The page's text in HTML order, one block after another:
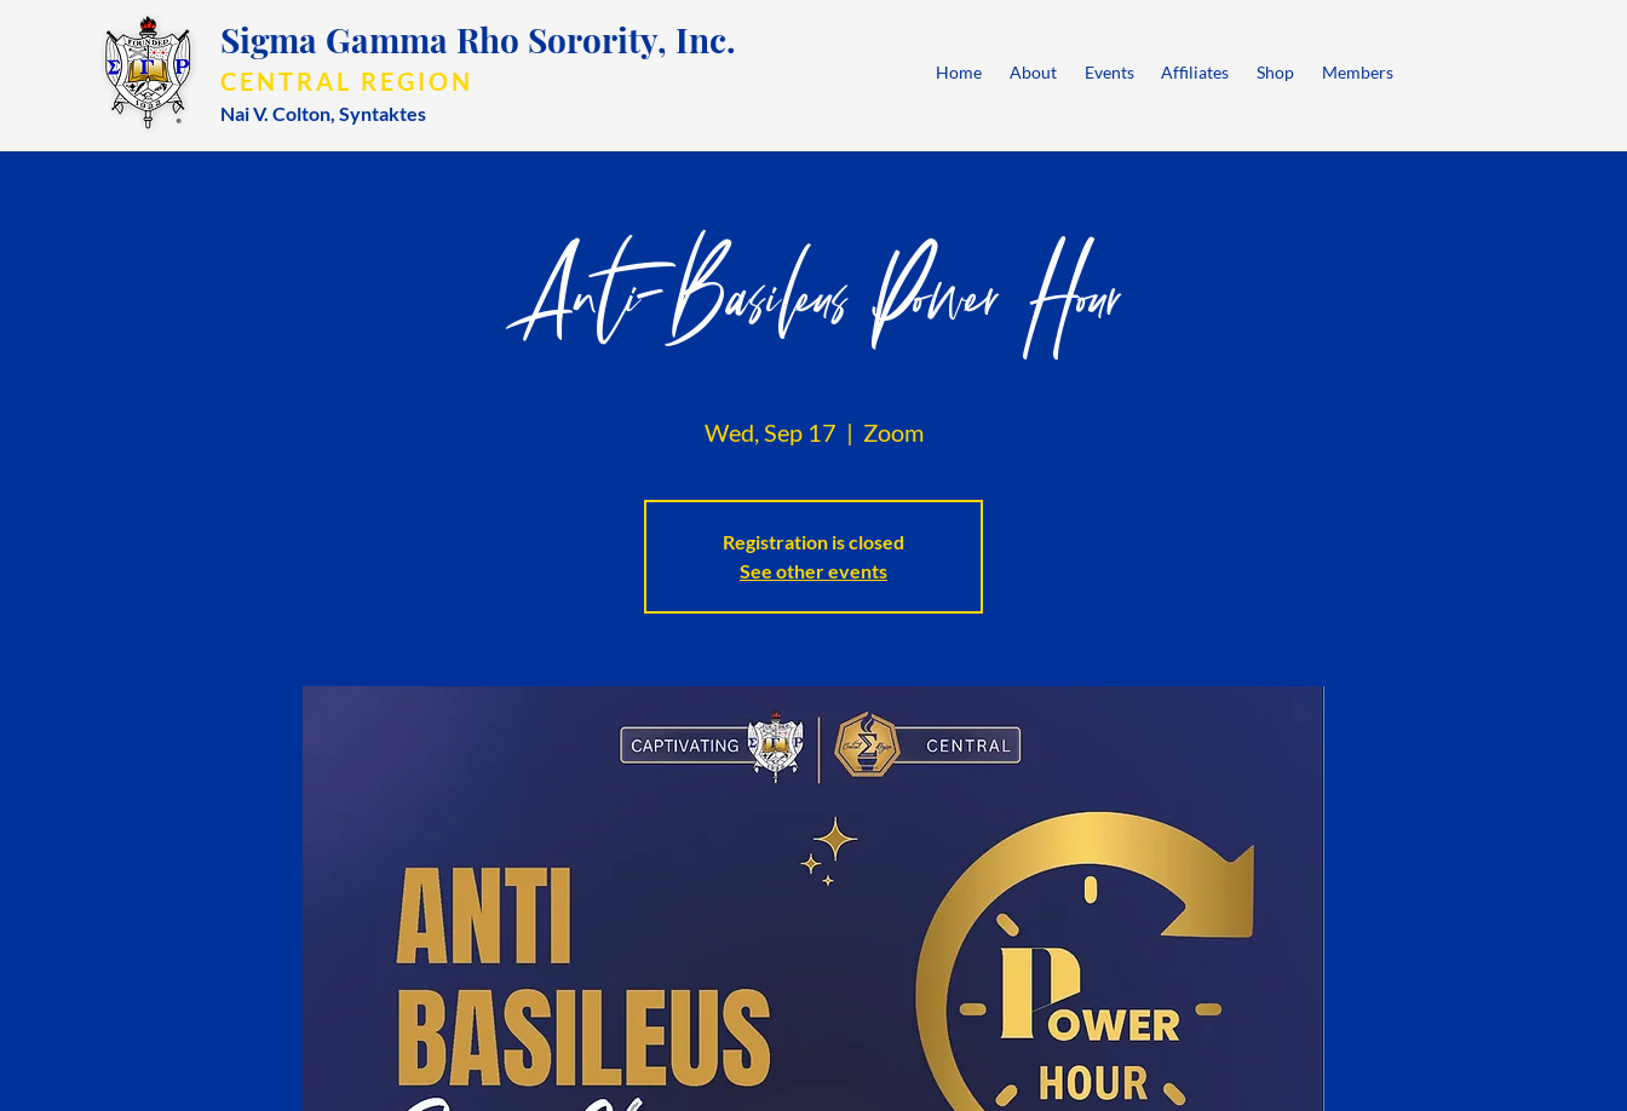
Sigma Gamma Rho Sorority, Inc.
CENTRAL REGION
Nai V. Colton, Syntaktes
Home About Events Affiliates Shop Members
Anti-Basileus Power Hour
Wed, Sep 17
  |
Zoom
Registration is closed
See other events